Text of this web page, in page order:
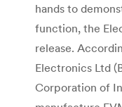
hands to
function, the
release.
Electronics Ltd
Corporation of